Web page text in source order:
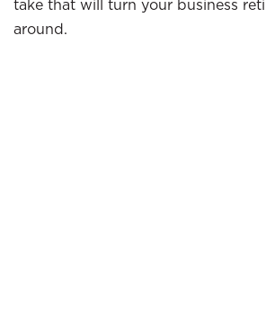
take that will turn your business
around.